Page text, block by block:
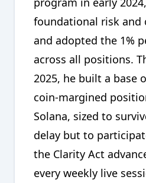
foundational risk and
and adopted the 1%
across all positions.
2025, he built a base
coin-margined
Solana, sized to
delay but to
the Clarity Act
every weekly live